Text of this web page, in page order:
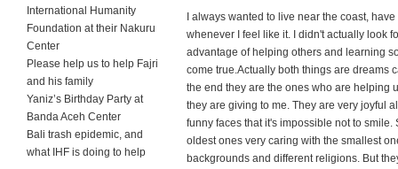
International Humanity
Foundation at their Nakuru
Center
Please help us to help Fajri
and his family
Yaniz’s Birthday Party at
Banda Aceh Center
Bali trash epidemic, and
what IHF is doing to help
I always wanted to live near the coast,
whenever I feel like it. I didn't actually look
advantage of helping others and learning
come true.Actually both things are dreams
the end they are the ones who are helping
they are giving to me. They are very joyful
funny faces that it's impossible not to
oldest ones very caring with the smallest
backgrounds and different religions. But